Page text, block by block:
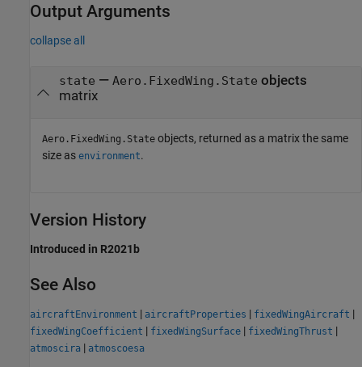
Output Arguments
collapse all
state — Aero.FixedWing.State objects
matrix
Aero.FixedWing.State objects, returned as a matrix the same
size as environment.
Version History
Introduced in R2021b
See Also
aircraftEnvironment | aircraftProperties | fixedWingAircraft |
fixedWingCoefficient | fixedWingSurface | fixedWingThrust |
atmoscira | atmoscoesa